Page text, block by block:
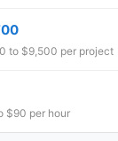
to $9,500 per project
$90 per hour